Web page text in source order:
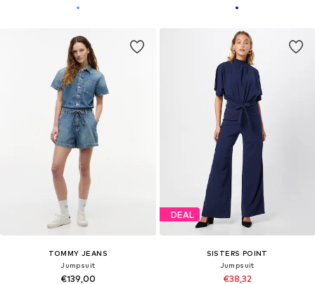
TOMMY JEANS
Jumpsuit
€139,00
DEAL
SISTERS POINT
Jumpsuit
€38,32